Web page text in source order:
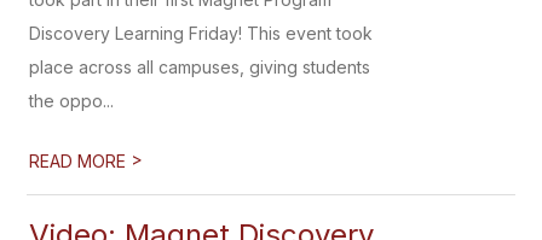
Discovery Learning Friday! This event took
place across all campuses, giving students
the oppo...
READ MORE >